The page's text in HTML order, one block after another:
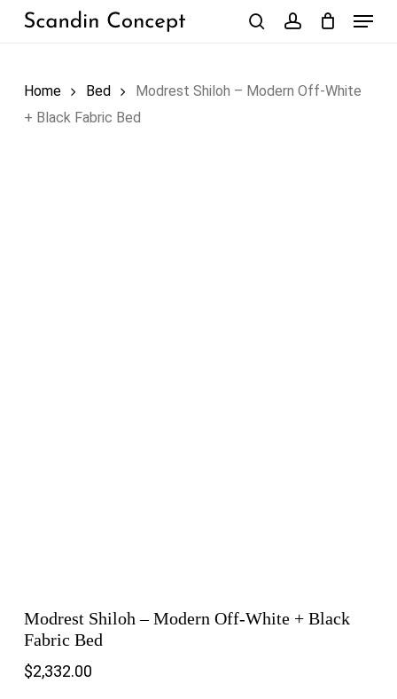
Skip
Menu
Home Bed
Modrest Shiloh – Modern Off-White
+ Black Fabric Bed
Modrest Shiloh – Modern Off-White + Black
Fabric Bed
$2,332.00